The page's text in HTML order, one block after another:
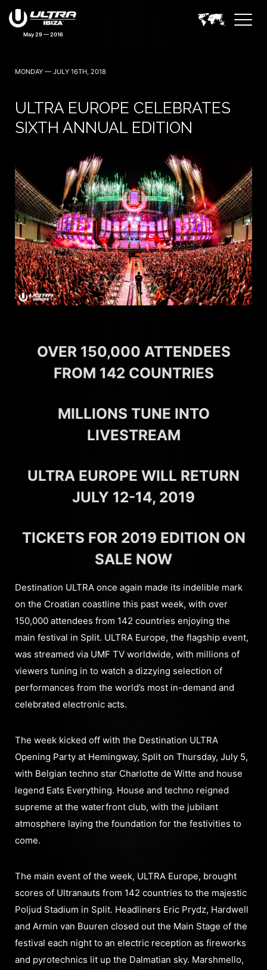
May 29 — 2016
MONDAY — JULY 16TH, 2018
ULTRA EUROPE CELEBRATES
SIXTH ANNUAL EDITION
OVER 150,000 ATTENDEES
FROM 142 COUNTRIES
MILLIONS TUNE INTO
LIVESTREAM
ULTRA EUROPE WILL RETURN
JULY 12-14, 2019
TICKETS FOR 2019 EDITION ON
SALE NOW
Destination ULTRA once again made its indelible mark
on the Croatian coastline this past week, with over
150,000 attendees from 142 countries enjoying the
main festival in Split. ULTRA Europe, the flagship event,
was streamed via UMF TV worldwide, with millions of
viewers tuning in to watch a dizzying selection of
performances from the world’s most in-demand and
celebrated electronic acts.
The week kicked off with the Destination ULTRA
Opening Party at Hemingway, Split on Thursday, July 5,
with Belgian techno star Charlotte de Witte and house
legend Eats Everything. House and techno reigned
supreme at the waterfront club, with the jubilant
atmosphere laying the foundation for the festivities to
come.
The main event of the week, ULTRA Europe, brought
scores of Ultranauts from 142 countries to the majestic
Poljud Stadium in Split. Headliners Eric Prydz, Hardwell
and Armin van Buuren closed out the Main Stage of the
festival each night to an electric reception as fireworks
and pyrotechnics lit up the Dalmatian sky. Marshmello,